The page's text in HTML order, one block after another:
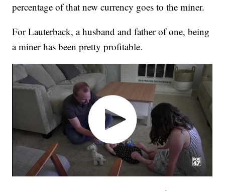
percentage of that new currency goes to the miner.
For Lauterback, a husband and father of one, being
a miner has been pretty profitable.